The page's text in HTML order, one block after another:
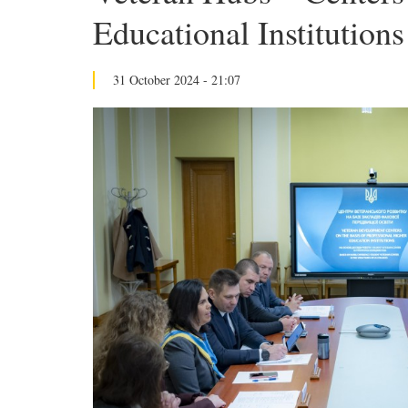
Educational
31 October 2024 - 21:07